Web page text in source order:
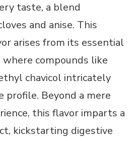
taste, a blend
and anise. This
arises from its essential
compounds like
chavicol intricately
profile. Beyond a mere
this flavor imparts a
kickstarting digestive